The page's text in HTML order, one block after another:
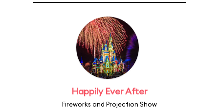
Happily Ever After
Fireworks and Projection Show